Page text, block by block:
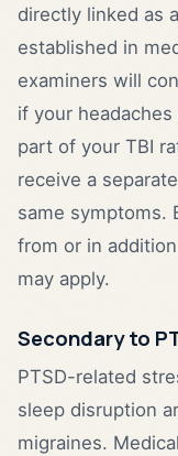
directly linked as
established in
examiners will
if your
part of your TBI
receive a
same symptoms.
from or in
may apply.
Secondary to
PTSD-related
sleep disruption
migraines.